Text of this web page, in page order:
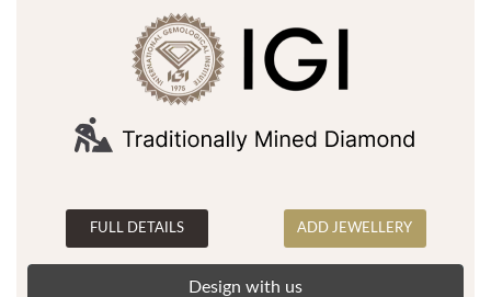
FULL DETAILS ADD JEWELLERY
Design with us